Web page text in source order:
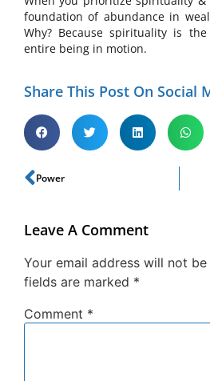
foundation of abundance in
Why? Because spirituality is the
entire being in motion.
Share This Post On Social
Power
Leave A Comment
Your email address will not be
fields are marked *
Comment *